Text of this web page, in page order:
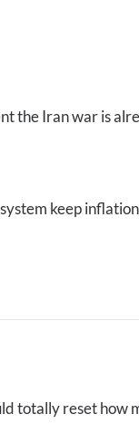
Iran war is
keep
totally reset how